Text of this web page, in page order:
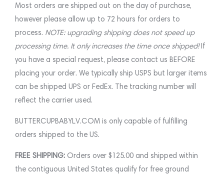
Most orders are shipped out on the day of purchase,
however please allow up to 72 hours for orders to
process. NOTE: upgrading shipping does not speed up
processing time. It only increases the time once shipped!If
you have a special request, please contact us BEFORE
placing your order. We typically ship USPS but larger items
can be shipped UPS or FedEx. The tracking number will
reflect the carrier used.
BUTTERCUPBABYLV.COM is only capable of fulfilling
orders shipped to the US.
FREE SHIPPING: Orders over $125.00 and shipped within
the contiguous United States qualify for free ground